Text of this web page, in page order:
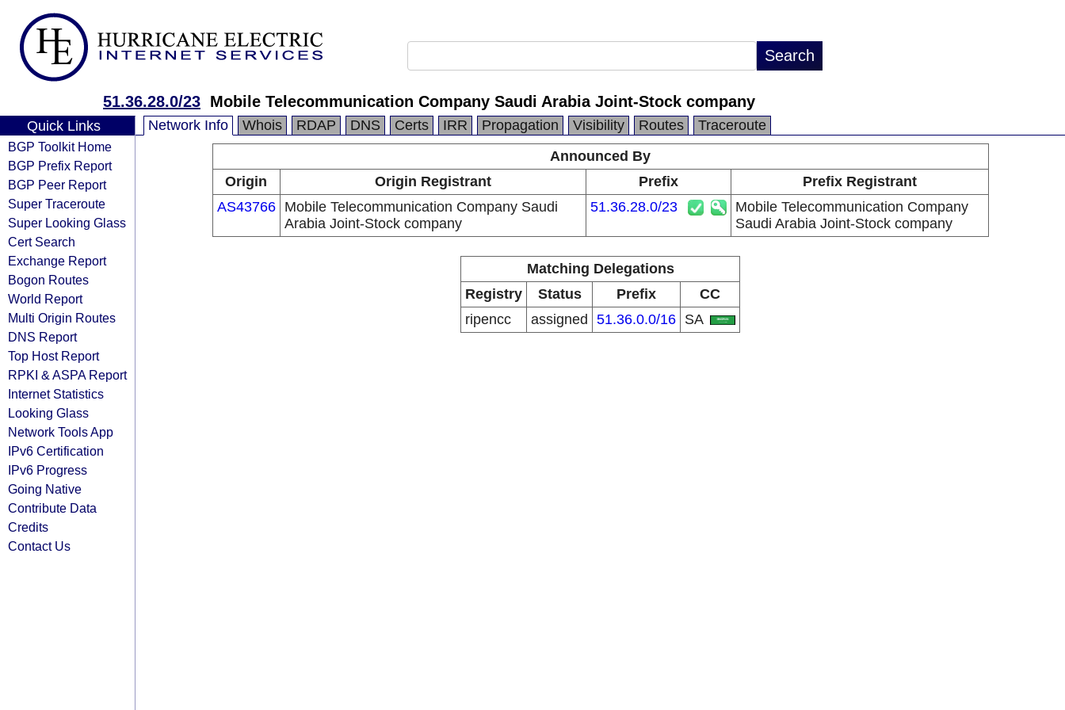
51.36.28.0/23 Mobile Telecommunication Company Saudi Arabia Joint-Stock company
Quick Links
BGP Toolkit Home
BGP Prefix Report
BGP Peer Report
Super Traceroute
Super Looking Glass
Cert Search
Exchange Report
Bogon Routes
World Report
Multi Origin Routes
DNS Report
Top Host Report
RPKI & ASPA Report
Internet Statistics
Looking Glass
Network Tools App
IPv6 Certification
IPv6 Progress
Going Native
Contribute Data
Credits
Contact Us
Network Info Whois RDAP DNS Certs IRR Propagation Visibility Routes
Traceroute
Announced By
Origin
Origin Registrant Prefix
Prefix Registrant
AS43766
Mobile Telecommunication Company Saudi
Arabia Joint-Stock company
51.36.28.0/23
Mobile Telecommunication Company
Saudi Arabia Joint-Stock company
Matching Delegations
Registry
Status Prefix
CC
ripencc
assigned 51.36.0.0/16 SA